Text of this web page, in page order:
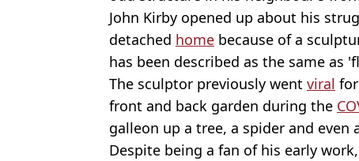
John Kirby opened up about his
detached home because of a
has been described as the same as
The sculptor previously went viral
front and back garden during the
galleon up a tree, a spider and even
Despite being a fan of his early